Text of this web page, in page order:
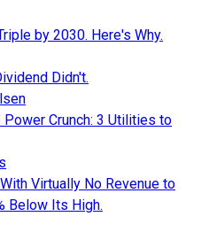
by 2030. Here's Why.
Didn't.
Crunch: 3 Utilities to
Virtually No Revenue to
Below Its High.